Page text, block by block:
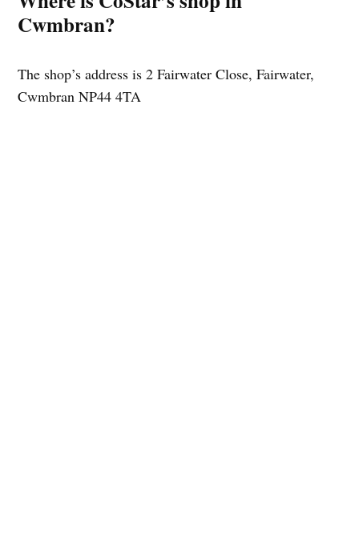
Cwmbran?
The shop’s address is 2 Fairwater Close, Fairwater,
Cwmbran NP44 4TA